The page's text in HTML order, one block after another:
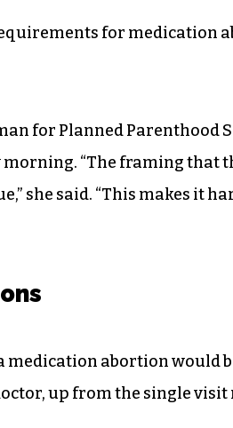
for medication
for Planned Parenthood
“The framing that
she said. “This makes it
medication abortion would
up from the single visit